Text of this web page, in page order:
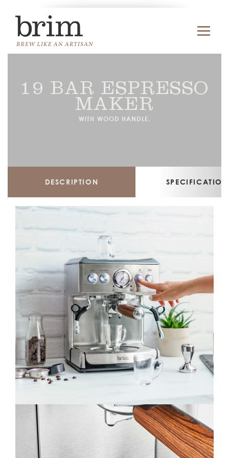
19 BAR ESPRESSO
MAKER
WITH WOOD HANDLE.
DESCRIPTION